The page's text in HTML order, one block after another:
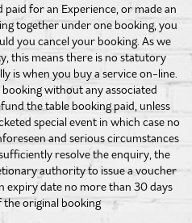
for an Experience, or made an
together under one booking, you
you cancel your booking. As we
this means there is no statutory
is when you buy a service on-line.
without any associated
the table booking paid, unless
special event in which case no
and serious circumstances
resolve the enquiry, the
authority to issue a voucher
expiry date no more than 30 days
original booking